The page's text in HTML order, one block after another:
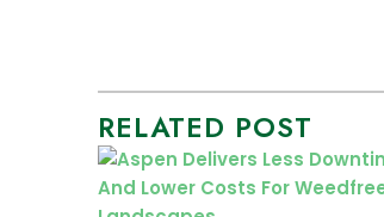
RELATED POST